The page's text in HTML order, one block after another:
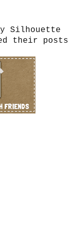
Silhouette
their posts